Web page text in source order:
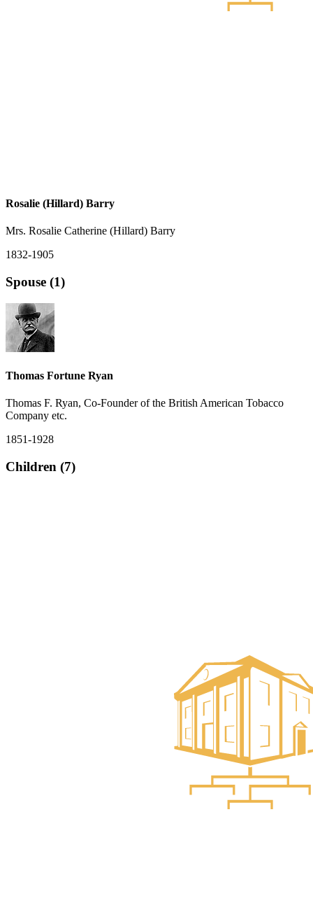
Rosalie (Hillard) Barry
Mrs. Rosalie Catherine (Hillard) Barry
1832-1905
Spouse (1)
Thomas Fortune Ryan
Thomas F. Ryan, Co-Founder of the British American Tobacco
Company etc.
1851-1928
Children (7)